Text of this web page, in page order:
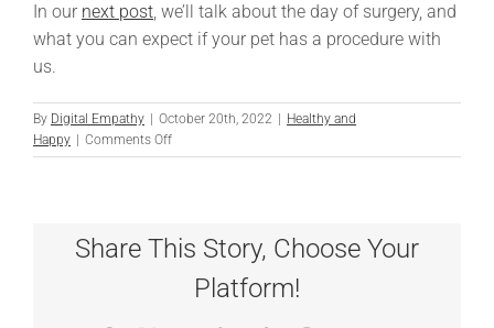
In our next post, we’ll talk about the day of surgery, and
what you can expect if your pet has a procedure with
us.
By Digital Empathy October 20th, 2022
Healthy and
Happy
Comments Offon
Gilbert
Share This Story, Choose Your
Platform!